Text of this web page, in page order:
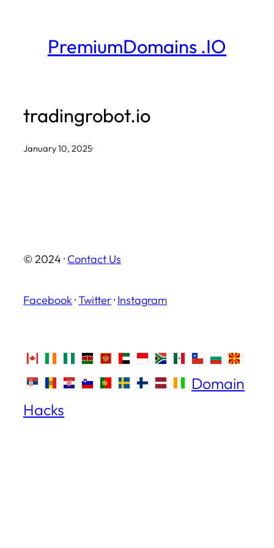
PremiumDomains .IO
tradingrobot.io
January 10, 2025·
© 2024 · Contact Us
Facebook ·Twitter· Instagram
Domain
Hacks